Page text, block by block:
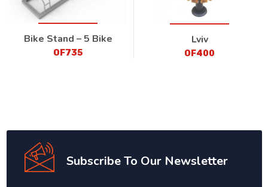
Bike Stand – 5 Bike
OF735
Lviv
OF400
Subscribe To Our Newsletter